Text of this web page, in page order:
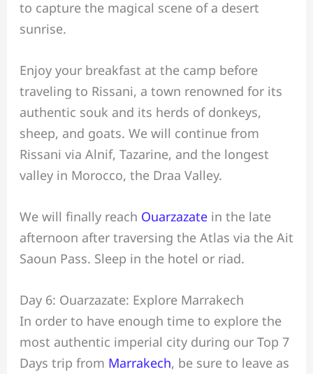
to capture the magical scene of a desert
sunrise.
Enjoy your breakfast at the camp before
traveling to Rissani, a town renowned for its
authentic souk and its herds of donkeys,
sheep, and goats. We will continue from
Rissani via Alnif, Tazarine, and the longest
valley in Morocco, the Draa Valley.
We will finally reach Ouarzazate in the late
afternoon after traversing the Atlas via the Ait
Saoun Pass. Sleep in the hotel or riad.
Day 6: Ouarzazate: Explore Marrakech
In order to have enough time to explore the
most authentic imperial city during our Top 7
Days trip from Marrakech, be sure to leave as